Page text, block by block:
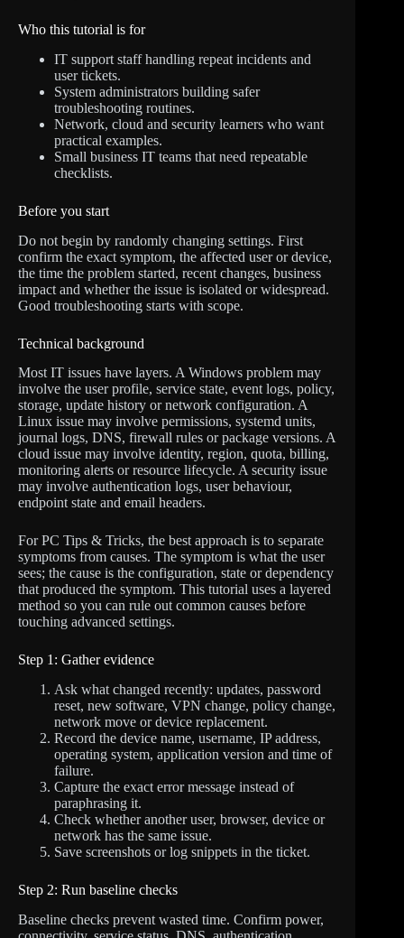
Who this tutorial is for
IT support staff handling repeat incidents and
user tickets.
System administrators building safer
troubleshooting routines.
Network, cloud and security learners who want
practical examples.
Small business IT teams that need repeatable
checklists.
Before you start
Do not begin by randomly changing settings. First
confirm the exact symptom, the affected user or device,
the time the problem started, recent changes, business
impact and whether the issue is isolated or widespread.
Good troubleshooting starts with scope.
Technical background
Most IT issues have layers. A Windows problem may
involve the user profile, service state, event logs, policy,
storage, update history or network configuration. A
Linux issue may involve permissions, systemd units,
journal logs, DNS, firewall rules or package versions. A
cloud issue may involve identity, region, quota, billing,
monitoring alerts or resource lifecycle. A security issue
may involve authentication logs, user behaviour,
endpoint state and email headers.
For PC Tips & Tricks, the best approach is to separate
symptoms from causes. The symptom is what the user
sees; the cause is the configuration, state or dependency
that produced the symptom. This tutorial uses a layered
method so you can rule out common causes before
touching advanced settings.
Step 1: Gather evidence
Ask what changed recently: updates, password
reset, new software, VPN change, policy change,
network move or device replacement.
Record the device name, username, IP address,
operating system, application version and time of
failure.
Capture the exact error message instead of
paraphrasing it.
Check whether another user, browser, device or
network has the same issue.
Save screenshots or log snippets in the ticket.
Step 2: Run baseline checks
Baseline checks prevent wasted time. Confirm power,